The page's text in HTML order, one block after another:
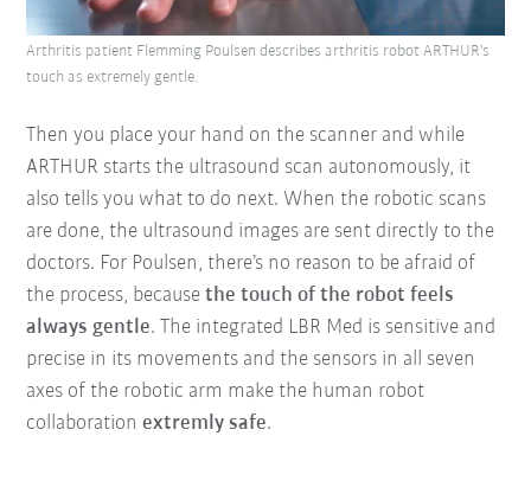
Then you place your hand on the scanner and while
ARTHUR starts the ultrasound scan autonomously, it
also tells you what to do next. When the robotic scans
are done, the ultrasound images are sent directly to the
doctors. For Poulsen, there’s no reason to be afraid of
the process, becausethe touch of the robot feels
always gentle. The integrated LBR Med is sensitive and
precise in its movements and the sensors in all seven
axes of the robotic arm make the human robot
collaborationextremly safe.
Arthritis patient Flemming Poulsen describes arthritis robot ARTHUR's
touch as extremely gentle.